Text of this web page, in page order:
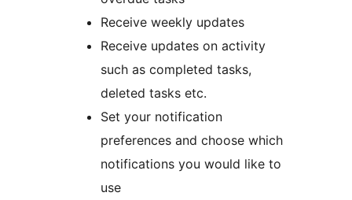
Receive weekly updates
Receive updates on activity
such as completed tasks,
deleted tasks etc.
Set your notification
preferences and choose which
notifications you would like to
use